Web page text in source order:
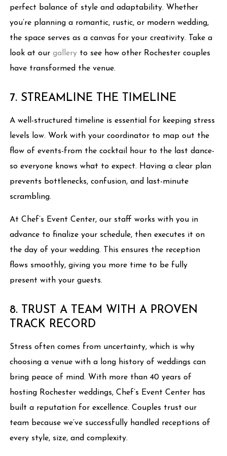
perfect balance of style and adaptability. Whether
you’re planning a romantic, rustic, or modern wedding,
the space serves as a canvas for your creativity. Take a
look at ourgallery to see how other Rochester couples
have transformed the venue.
7. STREAMLINE THE TIMELINE
A well-structured timeline is essential for keeping stress
levels low. Work with your coordinator to map out the
flow of events-from the cocktail hour to the last dance-
so everyone knows what to expect. Having a clear plan
prevents bottlenecks, confusion, and last-minute
scrambling.
At Chef’s Event Center, our staff works with you in
advance to finalize your schedule, then executes it on
the day of your wedding. This ensures the reception
flows smoothly, giving you more time to be fully
present with your guests.
8. TRUST A TEAM WITH A PROVEN
TRACK RECORD
Stress often comes from uncertainty, which is why
choosing a venue with a long history of weddings can
bring peace of mind. With more than 40 years of
hosting Rochester weddings, Chef’s Event Center has
built a reputation for excellence. Couples trust our
team because we’ve successfully handled receptions of
every style, size, and complexity.